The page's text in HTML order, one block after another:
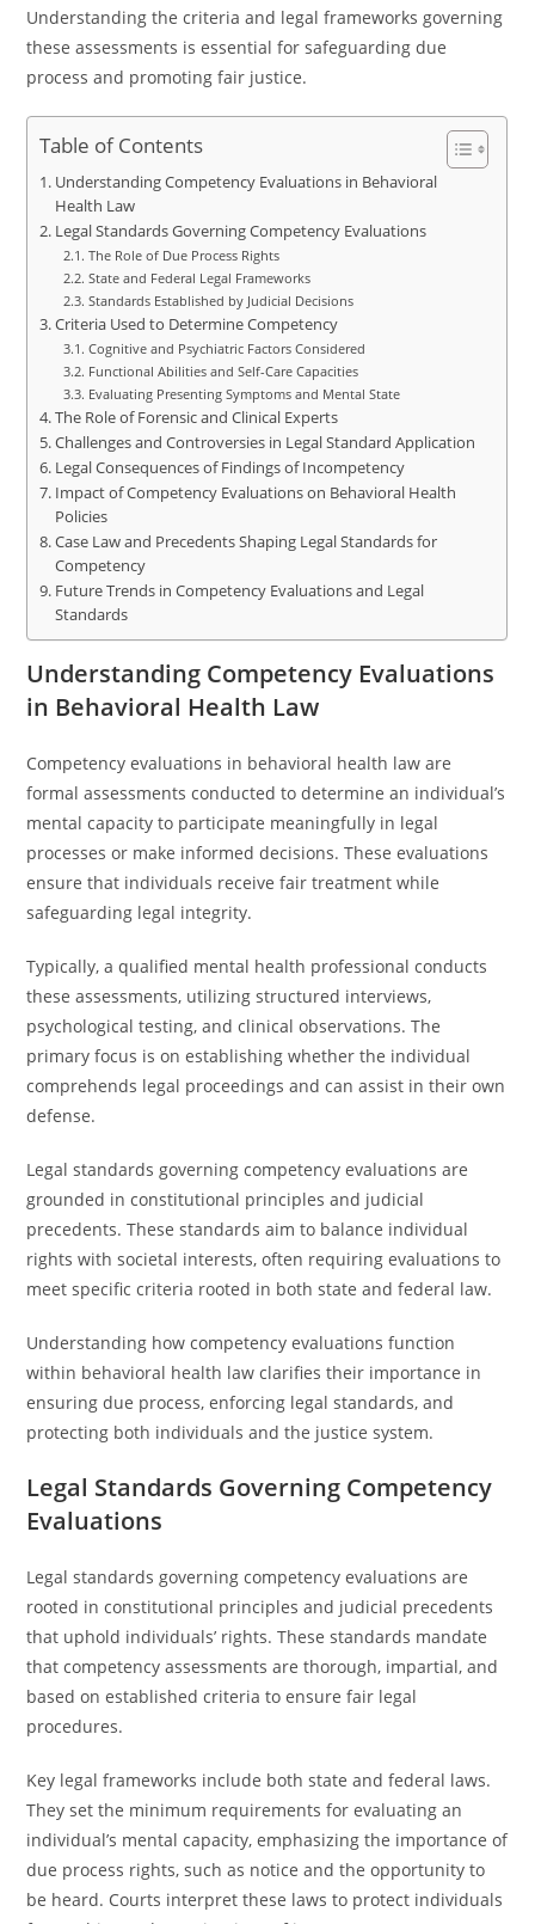
Understanding the criteria and legal frameworks governing
these assessments is essential for safeguarding due
process and promoting fair justice.
Table of Contents
Understanding Competency Evaluations in Behavioral
Health Law
Legal Standards Governing Competency Evaluations
The Role of Due Process Rights
State and Federal Legal Frameworks
Standards Established by Judicial Decisions
Criteria Used to Determine Competency
Cognitive and Psychiatric Factors Considered
Functional Abilities and Self-Care Capacities
Evaluating Presenting Symptoms and Mental State
The Role of Forensic and Clinical Experts
Challenges and Controversies in Legal Standard Application
Legal Consequences of Findings of Incompetency
Impact of Competency Evaluations on Behavioral Health
Policies
Case Law and Precedents Shaping Legal Standards for
Competency
Future Trends in Competency Evaluations and Legal
Standards
Understanding Competency Evaluations
in Behavioral Health Law
Competency evaluations in behavioral health law are
formal assessments conducted to determine an individual’s
mental capacity to participate meaningfully in legal
processes or make informed decisions. These evaluations
ensure that individuals receive fair treatment while
safeguarding legal integrity.
Typically, a qualified mental health professional conducts
these assessments, utilizing structured interviews,
psychological testing, and clinical observations. The
primary focus is on establishing whether the individual
comprehends legal proceedings and can assist in their own
defense.
Legal standards governing competency evaluations are
grounded in constitutional principles and judicial
precedents. These standards aim to balance individual
rights with societal interests, often requiring evaluations to
meet specific criteria rooted in both state and federal law.
Understanding how competency evaluations function
within behavioral health law clarifies their importance in
ensuring due process, enforcing legal standards, and
protecting both individuals and the justice system.
Legal Standards Governing Competency
Evaluations
Legal standards governing competency evaluations are
rooted in constitutional principles and judicial precedents
that uphold individuals’ rights. These standards mandate
that competency assessments are thorough, impartial, and
based on established criteria to ensure fair legal
procedures.
Key legal frameworks include both state and federal laws.
They set the minimum requirements for evaluating an
individual’s mental capacity, emphasizing the importance of
due process rights, such as notice and the opportunity to
be heard. Courts interpret these laws to protect individuals